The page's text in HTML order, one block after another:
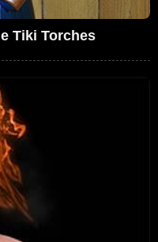
Tiki Torches